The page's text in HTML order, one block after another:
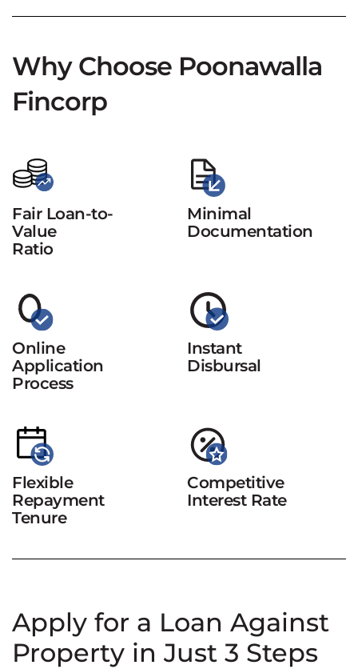
Why Choose Poonawalla
Fincorp
Fair Loan-to-
Value
Ratio
Minimal
Documentation
Online
Application
Process
Instant
Disbursal
Flexible
Repayment
Tenure
Competitive
Interest Rate
Apply for a Loan Against
Property in Just 3 Steps